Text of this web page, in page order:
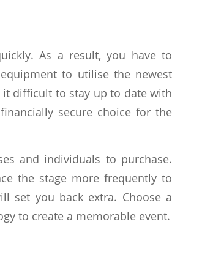
As a result, you have to
to utilise the newest
difficult to stay up to date with
secure choice for the
and individuals to purchase.
the stage more frequently to
set you back extra. Choose a
to create a memorable event.